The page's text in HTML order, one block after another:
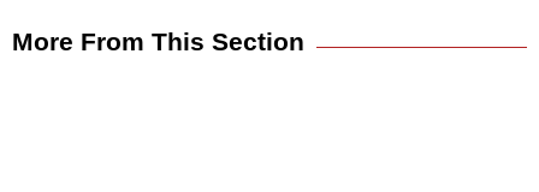
More From This Section